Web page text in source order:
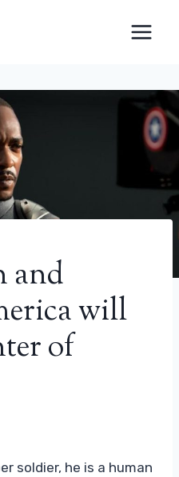
and
will
of
soldier, he is a human